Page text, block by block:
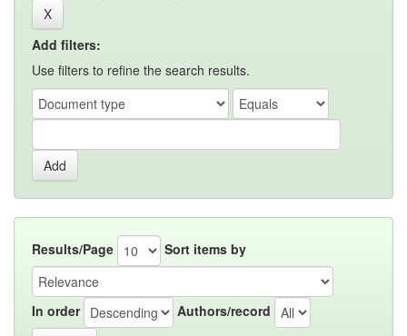
Add filters:
Use filters to refine the search results.
Results/Page Sort items by
In order Authors/record